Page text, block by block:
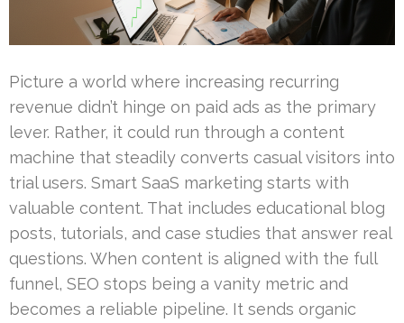
Picture a world where increasing recurring
revenue didn’t hinge on paid ads as the primary
lever. Rather, it could run through a content
machine that steadily converts casual visitors into
trial users. Smart SaaS marketing starts with
valuable content. That includes educational blog
posts, tutorials, and case studies that answer real
questions. When content is aligned with the full
funnel, SEO stops being a vanity metric and
becomes a reliable pipeline. It sends organic